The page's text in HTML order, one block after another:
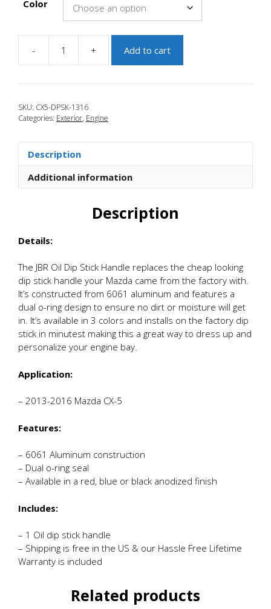
Color
-
2013-
2016
5
Stick
Handle
quantity
+ Add to cart
SKU: CX5-DPSK-1316
Categories: Exterior, Engine
Description
Additional information
Description
Details:
The JBR Oil Dip Stick Handle replaces the cheap looking
dip stick handle your Mazda came from the factory with.
It’s constructed from 6061 aluminum and features a
dual o-ring design to ensure no dirt or moisture will get
in. It’s available in 3 colors and installs on the factory dip
stick in minutest making this a great way to dress up and
personalize your engine bay.
Application:
– 2013-2016 Mazda CX-5
Features:
– 6061 Aluminum construction
– Dual o-ring seal
– Available in a red, blue or black anodized finish
Includes:
– 1 Oil dip stick handle
– Shipping is free in the US & our Hassle Free Lifetime
Warranty is included
Related products